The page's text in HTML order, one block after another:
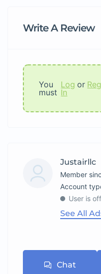
Write A Review
You
must
Log
In
or
Justairllc
Member
account
User is
See All
Chat